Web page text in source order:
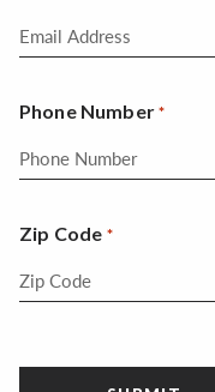
Phone Number *
Zip Code *